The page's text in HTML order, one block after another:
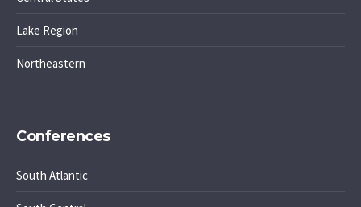
Lake Region
Northeastern
Conferences
South Atlantic